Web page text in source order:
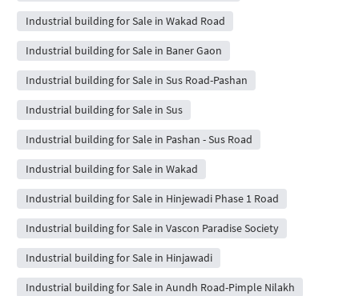
Industrial building for Sale in Wakad Road
Industrial building for Sale in Baner Gaon
Industrial building for Sale in Sus Road-Pashan
Industrial building for Sale in Sus
Industrial building for Sale in Pashan - Sus Road
Industrial building for Sale in Wakad
Industrial building for Sale in Hinjewadi Phase 1 Road
Industrial building for Sale in Vascon Paradise Society
Industrial building for Sale in Hinjawadi
Industrial building for Sale in Aundh Road-Pimple Nilakh